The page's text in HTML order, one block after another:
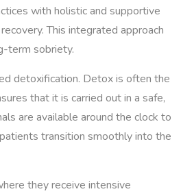
with holistic and supportive
This integrated approach
term sobriety.
detoxification. Detox is often the
that it is carried out in a safe,
are available around the clock to
transition smoothly into the
they receive intensive